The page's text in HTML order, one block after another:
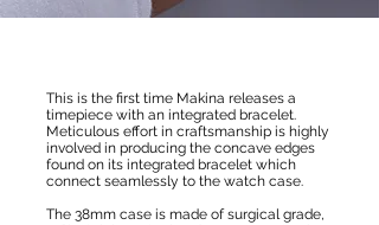
This is the first time Makina releases a
timepiece with an integrated bracelet.
Meticulous effort in craftsmanship is highly
involved in producing the concave edges
found on its integrated bracelet which
connect seamlessly to the watch case.
The 38mm case is made of surgical grade,